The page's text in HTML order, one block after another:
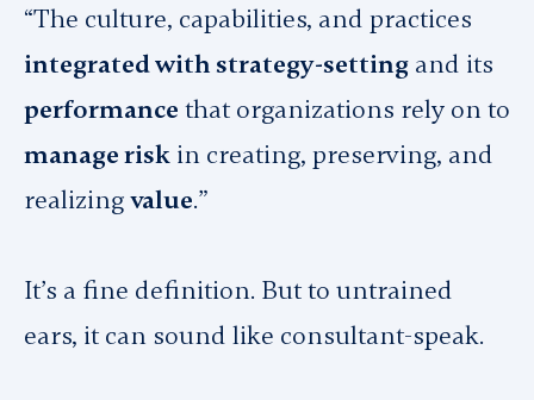
“The culture, capabilities, and practices
integrated with strategy-setting and its
performance that organizations rely on to
manage risk in creating, preserving, and
realizingvalue.”
It’s a fine definition. But to untrained
ears, it can sound like consultant-speak.